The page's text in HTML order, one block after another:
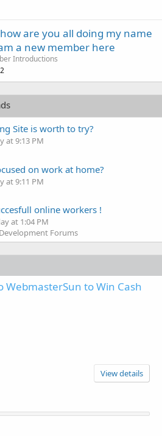
are you all doing my name
a new member here
Introductions
Site is worth to try?
at 9:13 PM
on work at home?
at 9:11 PM
online workers !
at 1:04 PM
Forums
WebmasterSun to Win Cash
View details